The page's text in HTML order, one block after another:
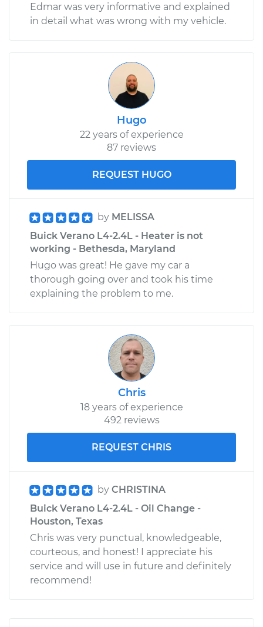
Edmar was very informative and explained
in detail what was wrong with my vehicle.
Hugo
22 years of experience
87 reviews
REQUEST HUGO
by MELISSA
Buick Verano L4-2.4L - Heater is not
working - Bethesda, Maryland
Hugo was great! He gave my car a
thorough going over and took his time
explaining the problem to me.
Chris
18 years of experience
492 reviews
REQUEST CHRIS
by CHRISTINA
Buick Verano L4-2.4L - Oil Change -
Houston, Texas
Chris was very punctual, knowledgeable,
courteous, and honest! I appreciate his
service and will use in future and definitely
recommend!